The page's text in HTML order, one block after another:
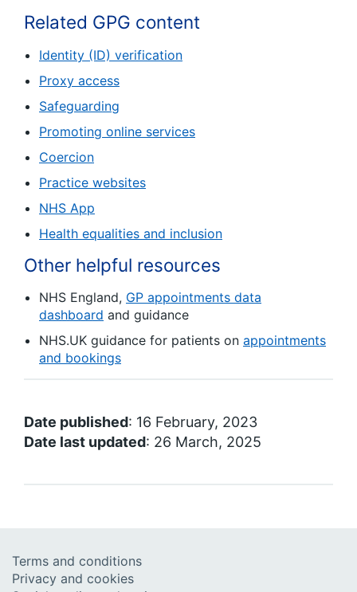
Related GPG content
Identity (ID) verification
Proxy access
Safeguarding
Promoting online services
Coercion
Practice websites
NHS App
Health equalities and inclusion
Other helpful resources
NHS England, GP appointments data
dashboard and guidance
NHS.UK guidance for patients on appointments
and bookings
Date published: 16 February, 2023
Date last updated: 26 March, 2025
Terms and conditions
Privacy and cookies